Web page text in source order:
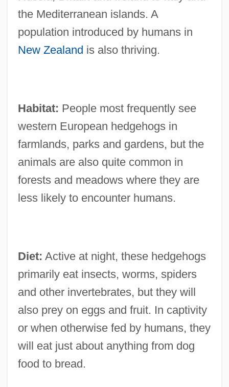
the Mediterranean islands. A
population introduced by humans in
New Zealand is also thriving.
Habitat: People most frequently see
western European hedgehogs in
farmlands, parks and gardens, but the
animals are also quite common in
forests and meadows where they are
less likely to encounter humans.
Diet: Active at night, these hedgehogs
primarily eat insects, worms, spiders
and other invertebrates, but they will
also prey on eggs and fruit. In captivity
or when otherwise fed by humans, they
will eat just about anything from dog
food to bread.